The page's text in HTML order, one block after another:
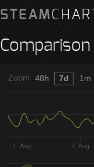
STEAM
Comparison
Zoom
1. Aug 2. Aug
48h 7d 1m